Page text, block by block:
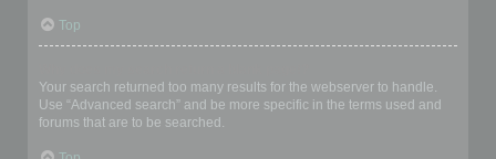
Top
Your search returned too many results for the webserver to handle.
Use “Advanced search” and be more specific in the terms used and
forums that are to be searched.